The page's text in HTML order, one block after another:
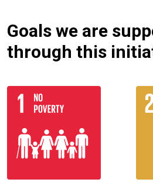
Goals we are
through this